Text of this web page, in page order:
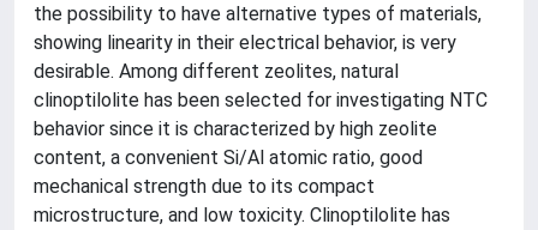
the possibility to have alternative types of materials,
showing linearity in their electrical behavior, is very
desirable. Among different zeolites, natural
clinoptilolite has been selected for investigating NTC
behavior since it is characterized by high zeolite
content, a convenient Si/Al atomic ratio, good
mechanical strength due to its compact
microstructure, and low toxicity. Clinoptilolite has